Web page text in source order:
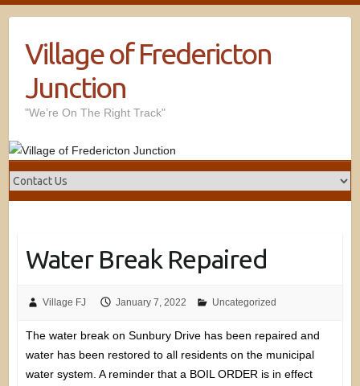
Village of Fredericton
Junction
"We’re On The Right Track"
Water Break Repaired
Village FJ January 7, 2022 Uncategorized
The water break on Sunbury Drive has been repaired and
water has been restored to all residents on the municipal
water system. A reminder that a BOIL ORDER is in effect